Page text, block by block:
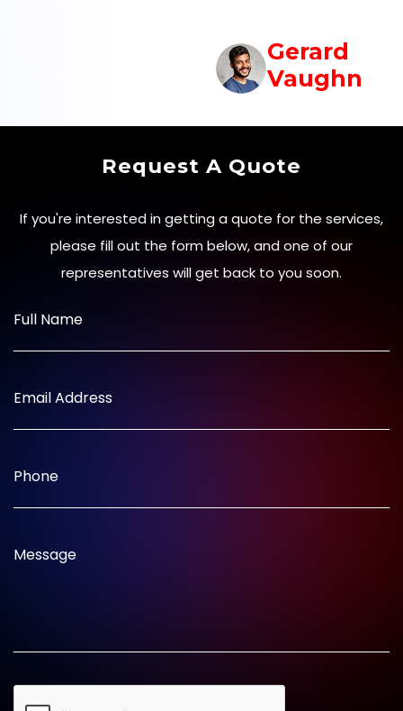
Gerard
Vaughn
Request A Quote
If you're interested in getting a quote for the services,
please fill out the form below, and one of our
representatives will get back to you soon.
Full Name
Email Address
Phone
Message